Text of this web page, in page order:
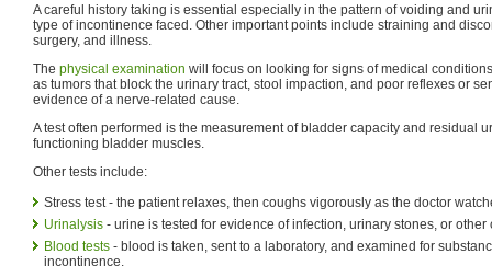
A careful history taking is essential especially in the pattern of voiding and
type of incontinence faced. Other important points include straining and
surgery, and illness.
The physical examination will focus on looking for signs of medical
as tumors that block the urinary tract, stool impaction, and poor reflexes or
evidence of a nerve-related cause.
A test often performed is the measurement of bladder capacity and residual
functioning bladder muscles.
Other tests include:
Stress test - the patient relaxes, then coughs vigorously as the doctor
Urinalysis - urine is tested for evidence of infection, urinary stones, or
Blood tests - blood is taken, sent to a laboratory, and examined for
incontinence.